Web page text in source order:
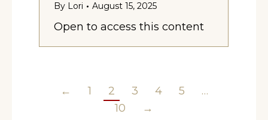
By Lori August 15, 2025
Open to access this content
← 1 2 3 4 5
…
10
→